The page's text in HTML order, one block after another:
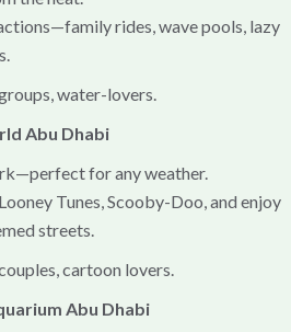
rides, wave pools, lazy
water-lovers.
Abu Dhabi
for any weather.
Tunes, Scooby-Doo, and enjoy
streets.
cartoon lovers.
Abu Dhabi